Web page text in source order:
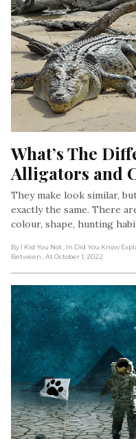
What’s The
Alligators and
They make look similar,
exactly the same. There
colour, shape, hunting
By I Kid You Not
, In Did You Know
Between
, At October 1, 2022